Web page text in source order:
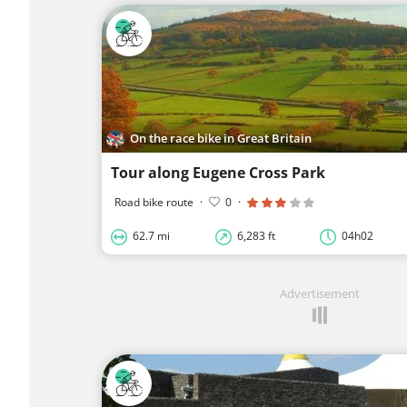
On the race bike in Great Britain
Tour along Eugene Cross Park
Road bike route · 0 ·
62.7 mi 6,283 ft 04h02
Advertisement